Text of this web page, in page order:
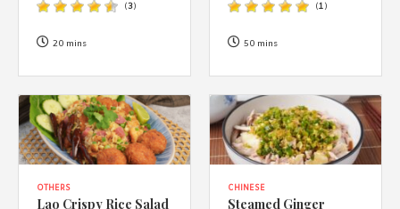
(3)
20 mins
(1)
50 mins
OTHERS
Lao Crispy Rice Salad
CHINESE
Steamed Ginger